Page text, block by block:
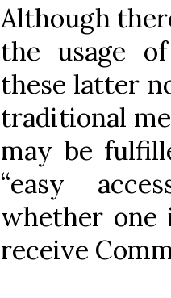
Although
the usage
these latter
traditional
may be
“easy
whether one
receive